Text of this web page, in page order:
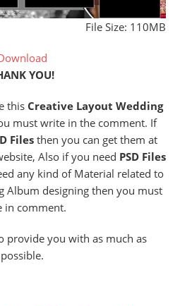
File Size: 110MB
YOU!
this Creative Layout Wedding
must write in the comment. If
Filesthen you can get them at
Also if you need PSD Files
any kind of Material related to
Album designing then you must
in comment.
provide you with as much as
possible.